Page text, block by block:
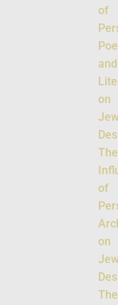
of
and
on
The
of
on
The